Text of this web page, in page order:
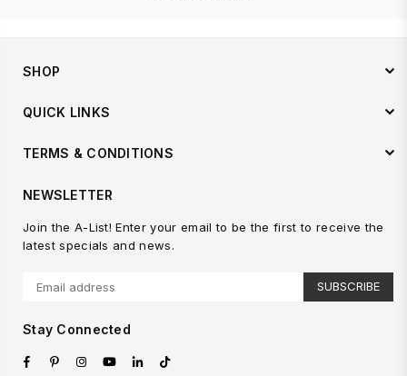
SHOP
QUICK LINKS
TERMS & CONDITIONS
NEWSLETTER
Join the A-List! Enter your email to be the first to receive the
latest specials and news.
SUBSCRIBE
Stay Connected
FacebookPinterestInstagram
YouTube
LinkedinTikTok